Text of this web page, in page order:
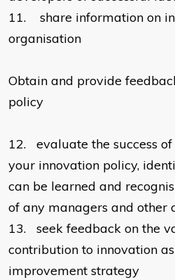
11.
share information on
organisation
Obtain and provide
policy
12.
evaluate the success
your innovation policy,
can be learned and
of any managers and other
13.
seek feedback on the
contribution to innovation
improvement strategy